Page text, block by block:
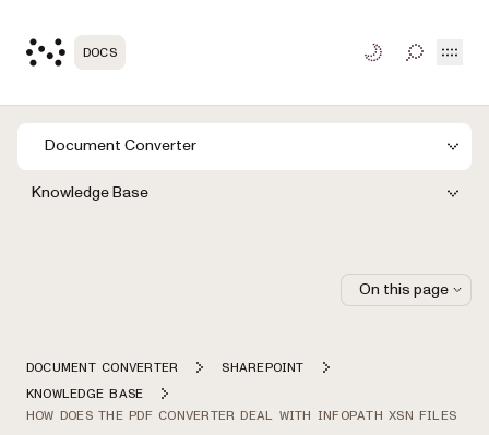
DOCS TOGGLE
Document Converter
Knowledge Base
DOCUMENT CONVERTER
SHAREPOINT
KNOWLEDGE BASE
HOW DOES THE PDF CONVERTER DEAL WITH INFOPATH XSN FILES
On this page